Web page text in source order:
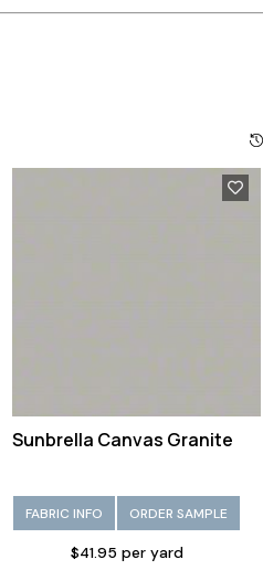
Sunbrella Canvas Granite
FABRIC INFO ORDER SAMPLE
$41.95 per yard